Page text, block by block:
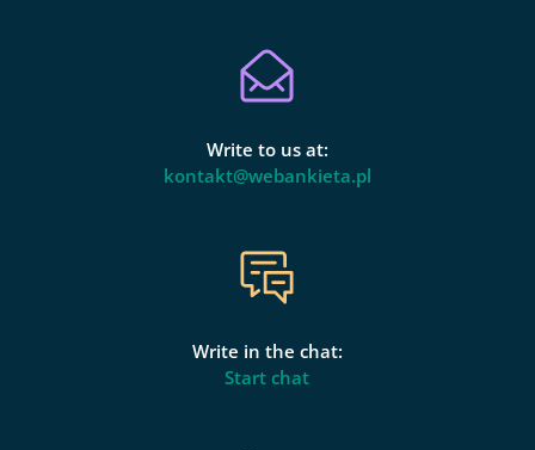
Write to us at:
kontakt@webankieta.pl
Write in the chat:
Start chat